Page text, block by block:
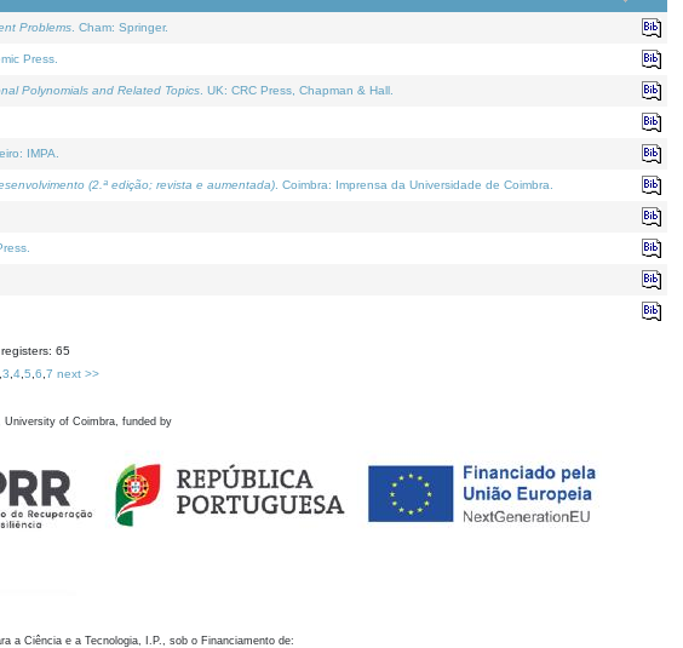
Problems . Cham: Springer.
Press.
Polynomials and Related Topics . UK: CRC Press, Chapman & Hall.
IMPA.
(2.ª edição; revista e aumentada) . Coimbra: Imprensa da Universidade de Coimbra.
65
3 4, 5 6 7 next >>
of Coimbra, funded by
a Ciência e a Tecnologia, I.P., sob o Financiamento de: